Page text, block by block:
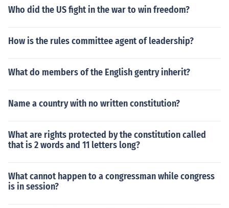
Who did the US fight in the war to win freedom?
How is the rules committee agent of leadership?
What do members of the English gentry inherit?
Name a country with no written constitution?
What are rights protected by the constitution called
that is 2 words and 11 letters long?
What cannot happen to a congressman while congress
is in session?